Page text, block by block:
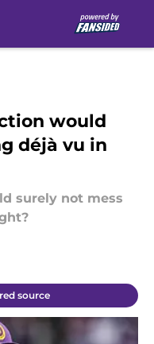
would
déjà vu in
surely not mess
source